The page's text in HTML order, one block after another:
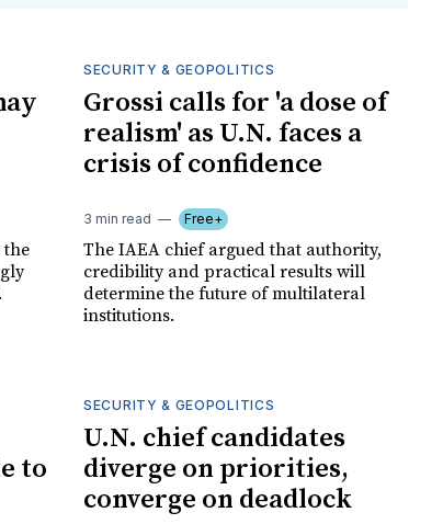
the
SECURITY & GEOPOLITICS
Grossi calls for 'a dose of
realism' as U.N. faces a
crisis of confidence
3 min read Free+
The IAEA chief argued that authority,
credibility and practical results will
determine the future of multilateral
institutions.
to
SECURITY & GEOPOLITICS
U.N. chief candidates
diverge on priorities,
converge on deadlock